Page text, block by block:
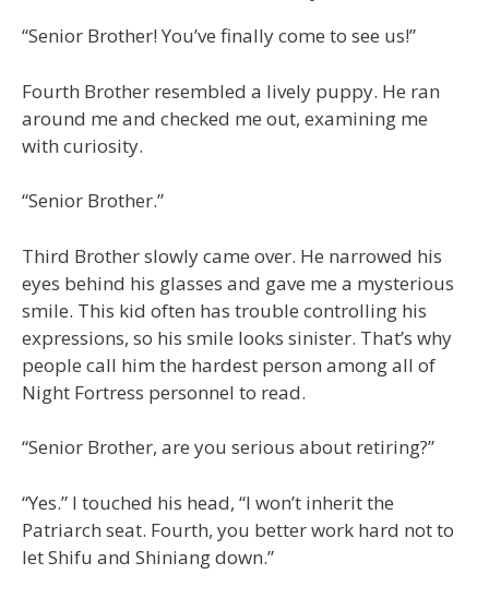
“Senior Brother! You’ve finally come to see us!”
Fourth Brother resembled a lively puppy. He ran
around me and checked me out, examining me
with curiosity.
“Senior Brother.”
Third Brother slowly came over. He narrowed his
eyes behind his glasses and gave me a mysterious
smile. This kid often has trouble controlling his
expressions, so his smile looks sinister. That’s why
people call him the hardest person among all of
Night Fortress personnel to read.
“Senior Brother, are you serious about retiring?”
“Yes.” I touched his head, “I won’t inherit the
Patriarch seat. Fourth, you better work hard not to
let Shifu and Shiniang down.”